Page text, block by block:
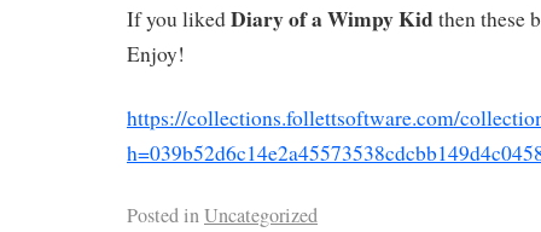
If you likedDiary of a Wimpy Kidthen these
Enjoy!
https://collections.follettsoftware.com/
Posted inUncategorized